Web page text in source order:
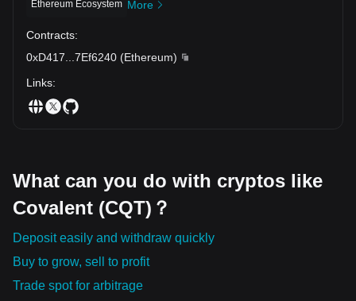
apart from other virtual currencies. With its adaptability and
potential to create a long-lasting effect across various sectors and
lay the foundation for the future of finance and technology.
Ethereum Ecosystem More
Contracts:
0xD417
7Ef6240 (Ethereum)
Links:
What can you do with cryptos like
Covalent (CQT)？
Deposit easily and withdraw quickly
Buy to grow, sell to profit
Trade spot for arbitrage